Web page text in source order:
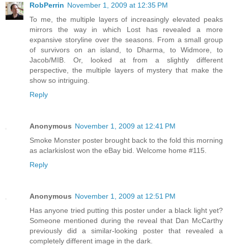
RobPerrin November 1, 2009 at 12:35 PM
To me, the multiple layers of increasingly elevated peaks
mirrors the way in which Lost has revealed a more
expansive storyline over the seasons. From a small group
of survivors on an island, to Dharma, to Widmore, to
Jacob/MIB. Or, looked at from a slightly different
perspective, the multiple layers of mystery that make the
show so intriguing.
Reply
Anonymous November 1, 2009 at 12:41 PM
Smoke Monster poster brought back to the fold this morning
as aclarkislost won the eBay bid. Welcome home #115.
Reply
Anonymous November 1, 2009 at 12:51 PM
Has anyone tried putting this poster under a black light yet?
Someone mentioned during the reveal that Dan McCarthy
previously did a similar-looking poster that revealed a
completely different image in the dark.